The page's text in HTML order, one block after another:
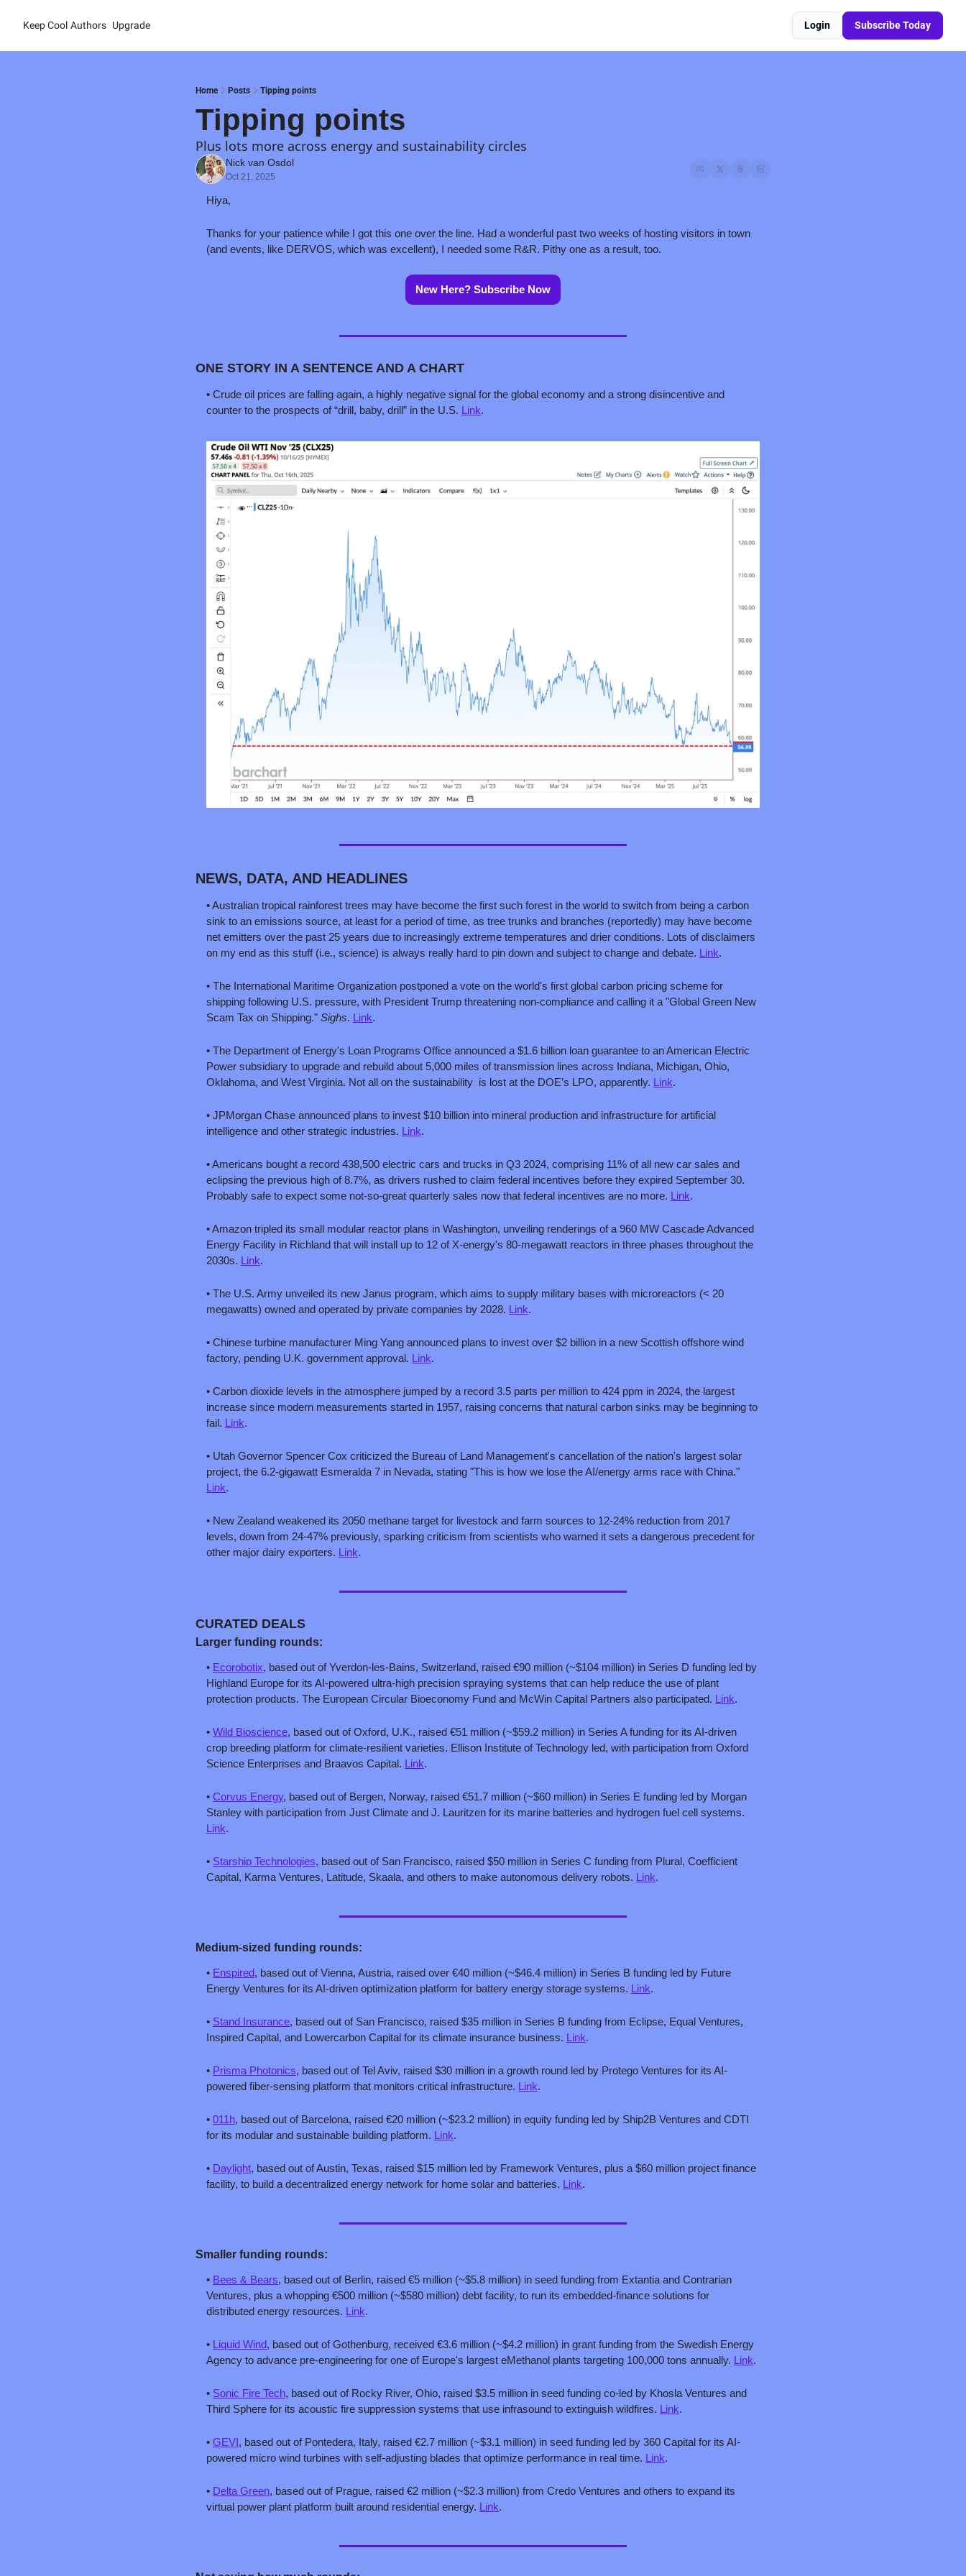
Keep Cool Authors Upgrade Login Subscribe Today
Home Posts Tipping points
Tipping points
Plus lots more across energy and sustainability circles
Nick van Osdol
Oct 21, 2025
Hiya,
Thanks for your patience while I got this one over the line. Had a wonderful past two weeks of hosting visitors in town
(and events, like DERVOS, which was excellent), I needed some R&R. Pithy one as a result, too.
New Here? Subscribe Now
ONE STORY IN A SENTENCE AND A CHART
• Crude oil prices are falling again, a highly negative signal for the global economy and a strong disincentive and
counter to the prospects of “drill, baby, drill” in the U.S. Link.
NEWS, DATA, AND HEADLINES
• Australian tropical rainforest trees may have become the first such forest in the world to switch from being a carbon
sink to an emissions source, at least for a period of time, as tree trunks and branches (reportedly) may have become
net emitters over the past 25 years due to increasingly extreme temperatures and drier conditions. Lots of disclaimers
on my end as this stuff (i.e., science) is always really hard to pin down and subject to change and debate. Link.
• The International Maritime Organization postponed a vote on the world's first global carbon pricing scheme for
shipping following U.S. pressure, with President Trump threatening non-compliance and calling it a "Global Green New
Scam Tax on Shipping." Sighs. Link.
• The Department of Energy's Loan Programs Office announced a $1.6 billion loan guarantee to an American Electric
Power subsidiary to upgrade and rebuild about 5,000 miles of transmission lines across Indiana, Michigan, Ohio,
Oklahoma, and West Virginia. Not all on the sustainability  is lost at the DOE’s LPO, apparently. Link.
• JPMorgan Chase announced plans to invest $10 billion into mineral production and infrastructure for artificial
intelligence and other strategic industries. Link.
• Americans bought a record 438,500 electric cars and trucks in Q3 2024, comprising 11% of all new car sales and
eclipsing the previous high of 8.7%, as drivers rushed to claim federal incentives before they expired September 30.
Probably safe to expect some not-so-great quarterly sales now that federal incentives are no more. Link.
• Amazon tripled its small modular reactor plans in Washington, unveiling renderings of a 960 MW Cascade Advanced
Energy Facility in Richland that will install up to 12 of X-energy's 80-megawatt reactors in three phases throughout the
2030s. Link.
• The U.S. Army unveiled its new Janus program, which aims to supply military bases with microreactors (< 20
megawatts) owned and operated by private companies by 2028. Link.
• Chinese turbine manufacturer Ming Yang announced plans to invest over $2 billion in a new Scottish offshore wind
factory, pending U.K. government approval. Link.
• Carbon dioxide levels in the atmosphere jumped by a record 3.5 parts per million to 424 ppm in 2024, the largest
increase since modern measurements started in 1957, raising concerns that natural carbon sinks may be beginning to
fail. Link.
• Utah Governor Spencer Cox criticized the Bureau of Land Management's cancellation of the nation's largest solar
Link.
• New Zealand weakened its 2050 methane target for livestock and farm sources to 12-24% reduction from 2017
levels, down from 24-47% previously, sparking criticism from scientists who warned it sets a dangerous precedent for
other major dairy exporters. Link.
CURATED DEALS
Larger funding rounds:
• Ecorobotix, based out of Yverdon-les-Bains, Switzerland, raised €90 million (~$104 million) in Series D funding led by
Highland Europe for its AI-powered ultra-high precision spraying systems that can help reduce the use of plant
protection products. The European Circular Bioeconomy Fund and McWin Capital Partners also participated. Link.
• Wild Bioscience, based out of Oxford, U.K., raised €51 million (~$59.2 million) in Series A funding for its AI-driven
crop breeding platform for climate-resilient varieties. Ellison Institute of Technology led, with participation from Oxford
Science Enterprises and Braavos Capital. Link.
• Corvus Energy, based out of Bergen, Norway, raised €51.7 million (~$60 million) in Series E funding led by Morgan
Link.
• Starship Technologies, based out of San Francisco, raised $50 million in Series C funding from Plural, Coefficient
Capital, Karma Ventures, Latitude, Skaala, and others to make autonomous delivery robots. Link.
Medium-sized funding rounds:
• Enspired, based out of Vienna, Austria, raised over €40 million (~$46.4 million) in Series B funding led by Future
Energy Ventures for its AI-driven optimization platform for battery energy storage systems. Link.
• Stand Insurance, based out of San Francisco, raised $35 million in Series B funding from Eclipse, Equal Ventures,
Inspired Capital, and Lowercarbon Capital for its climate insurance business. Link.
• Prisma Photonics, based out of Tel Aviv, raised $30 million in a growth round led by Protego Ventures for its AI-
powered fiber-sensing platform that monitors critical infrastructure. Link.
• 011h, based out of Barcelona, raised €20 million (~$23.2 million) in equity funding led by Ship2B Ventures and CDTI
for its modular and sustainable building platform. Link.
• Daylight, based out of Austin, Texas, raised $15 million led by Framework Ventures, plus a $60 million project finance
facility, to build a decentralized energy network for home solar and batteries. Link.
Smaller funding rounds:
• Bees & Bears, based out of Berlin, raised €5 million (~$5.8 million) in seed funding from Extantia and Contrarian
Ventures, plus a whopping €500 million (~$580 million) debt facility, to run its embedded-finance solutions for
distributed energy resources. Link.
• Liquid Wind, based out of Gothenburg, received €3.6 million (~$4.2 million) in grant funding from the Swedish Energy
Agency to advance pre-engineering for one of Europe's largest eMethanol plants targeting 100,000 tons annually. Link.
• Sonic Fire Tech, based out of Rocky River, Ohio, raised $3.5 million in seed funding co-led by Khosla Ventures and
Third Sphere for its acoustic fire suppression systems that use infrasound to extinguish wildfires. Link.
• GEVI, based out of Pontedera, Italy, raised €2.7 million (~$3.1 million) in seed funding led by 360 Capital for its AI-
powered micro wind turbines with self-adjusting blades that optimize performance in real time. Link.
• Delta Green, based out of Prague, raised €2 million (~$2.3 million) from Credo Ventures and others to expand its
virtual power plant platform built around residential energy. Link.